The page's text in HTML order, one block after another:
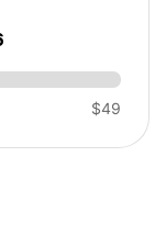
$49